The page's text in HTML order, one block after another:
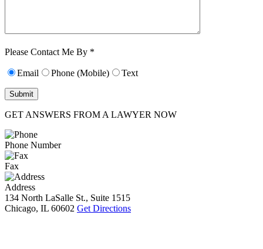
Please Contact Me By *
Email Phone (Mobile) Text
GET ANSWERS FROM A LAWYER NOW
Phone Number
Fax
Address
134 North LaSalle St., Suite 1515
Chicago, IL 60602 Get Directions